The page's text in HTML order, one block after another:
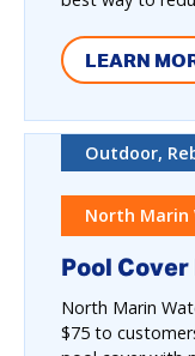
LEARN
Outdoor,
North
Pool
North Marin
$75 to